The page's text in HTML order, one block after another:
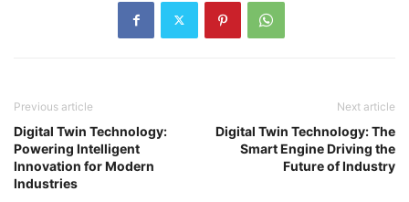
Previous article
Digital Twin Technology:
Powering Intelligent
Innovation for Modern
Industries
Next article
Digital Twin Technology: The
Smart Engine Driving the
Future of Industry